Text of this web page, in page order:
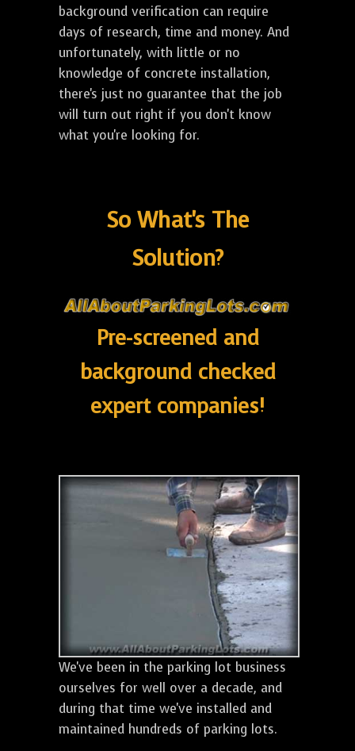
background verification can require
days of research, time and money. And
unfortunately, with little or no
knowledge of concrete installation,
there's just no guarantee that the job
will turn out right if you don't know
what you're looking for.
So What's The
Solution?
Pre-screened and
background checked
expert companies!
We've been in the parking lot business
ourselves for well over a decade, and
during that time we've installed and
maintained hundreds of parking lots.